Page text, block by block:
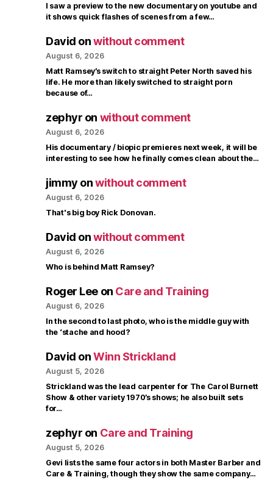
I saw a preview to the new documentary on youtube and
it shows quick flashes of scenes from a few…
David onwithout comment
August 6, 2026
Matt Ramsey’s switch to straight Peter North saved his
life. He more than likely switched to straight porn
because of…
zephyr on without comment
August 6, 2026
His documentary / biopic premieres next week, it will be
interesting to see how he finally comes clean about the…
jimmy onwithout comment
August 6, 2026
That's big boy Rick Donovan.
David onwithout comment
August 6, 2026
Who is behind Matt Ramsey?
Roger Leeon Care and Training
August 6, 2026
In the second to last photo, who is the middle guy with
the ‘stache and hood?
David onWinn Strickland
August 5, 2026
Strickland was the lead carpenter for The Carol Burnett
Show & other variety 1970’s shows; he also built sets
for…
zephyr on Care and Training
August 5, 2026
Gevi lists the same four actors in both Master Barber and
Care & Training, though they show the same company…